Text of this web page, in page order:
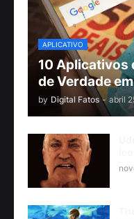
APLICATIVO
10 Aplicativos
de Verdade
by Digital Fatos - abril